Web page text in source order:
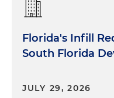
Florida's Infill
South Florida
JULY 29, 2026